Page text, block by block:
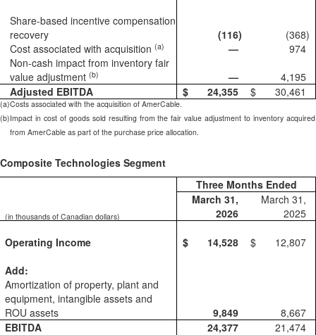
Share-based incentive compensation
recovery
(116) (368)
Cost associated with acquisition (a) —
974
Non-cash impact from inventory fair
value adjustment (b) —
4,195
Adjusted EBITDA
$ 24,355 $ 30,461
(a)Costs associated with the acquisition of AmerCable.
(b)Impact in cost of goods sold resulting from the fair value adjustment to inventory acquired
from AmerCable as part of the purchase price allocation.
Composite Technologies Segment
Three Months Ended
(in thousands of Canadian dollars)
March 31,
2026
March 31,
2025
Operating Income $ 14,528 $
12,807
Add:
Amortization of property, plant and
equipment, intangible assets and
ROU assets
9,849
8,667
EBITDA
24,377
21,474